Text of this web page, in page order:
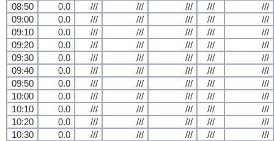
08:50
0.0 /// /// /// ///
///
09:00
0.0 /// /// /// ///
///
09:10
0.0 /// /// /// ///
///
09:20
0.0 /// /// /// ///
///
09:30
0.0 /// /// /// ///
///
09:40
0.0 /// /// /// ///
///
09:50
0.0 /// /// /// ///
///
10:00
0.0 /// /// /// ///
///
10:10
0.0 /// /// /// ///
///
10:20
0.0 /// /// /// ///
///
10:30
0.0 /// /// /// ///
///